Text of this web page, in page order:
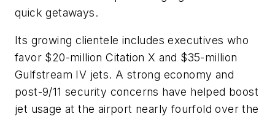
quick getaways.
Its growing clientele includes executives who
favor $20-million Citation X and $35-million
Gulfstream IV jets. A strong economy and
post-9/11 security concerns have helped boost
jet usage at the airport nearly fourfold over the